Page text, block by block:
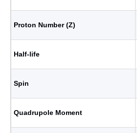
Proton Number (Z)
Half-life
Spin
Quadrupole Moment